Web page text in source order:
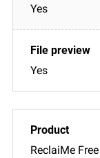
Yes
Yes
ReclaiMe